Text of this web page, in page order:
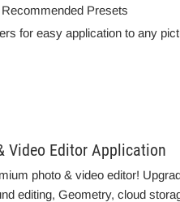
Presets
for easy application to any
Video Editor Application
photo & video editor!
editing, Geometry, cloud